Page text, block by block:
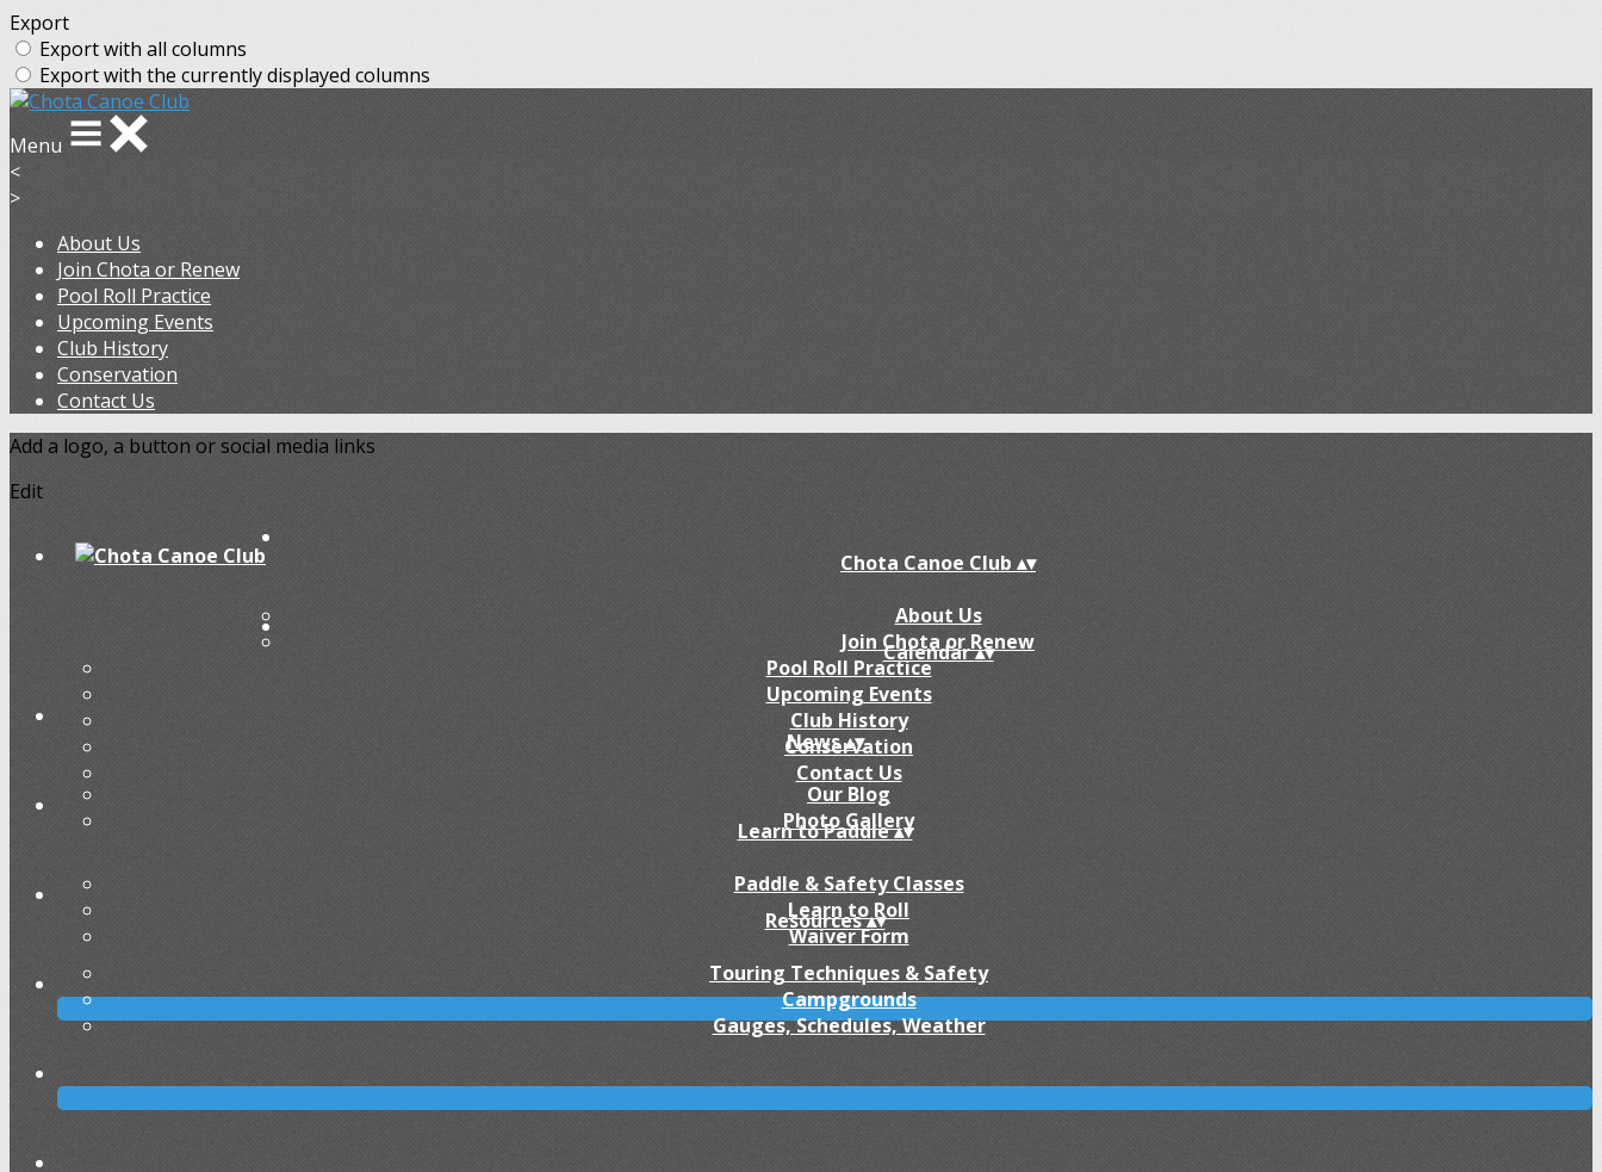
Export
Export with all columns
Export with the currently displayed columns
Menu
<
>
About Us
Join Chota or Renew
Pool Roll Practice
Upcoming Events
Club History
Conservation
Contact Us
Add a logo, a button or social media links
Edit
Chota Canoe Club ▴▾
About Us
Join Chota or Renew
Pool Roll Practice
Upcoming Events
Club History
Conservation
Contact Us
Calendar▴▾
News▴▾
Our Blog
Photo Gallery
Learn to Paddle▴▾
Paddle & Safety Classes
Learn to Roll
Waiver Form
Resources▴▾
Touring Techniques & Safety
Campgrounds
Gauges, Schedules, Weather